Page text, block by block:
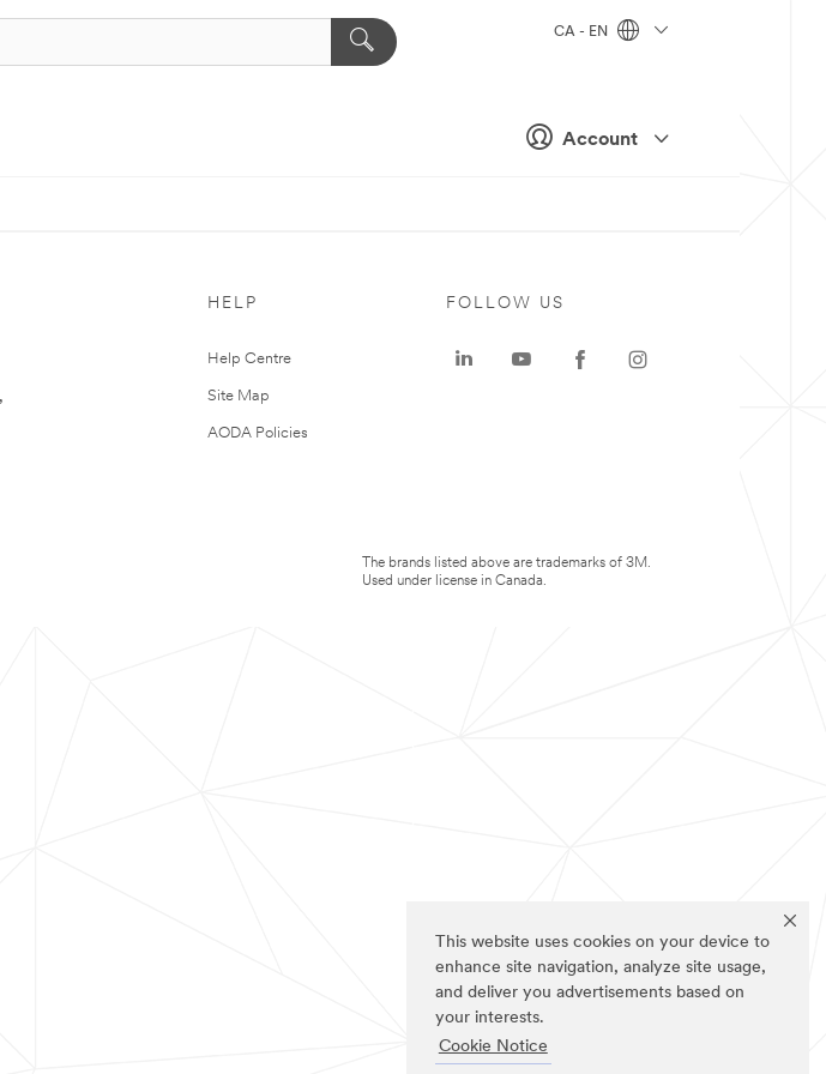
This website uses cookies on your device to
enhance site navigation, analyze site usage,
and deliver you advertisements based on
your interests.
Cookie Notice
Account
CA - EN
HELP
Help Centre
Site Map
AODA Policies
FOLLOW US
The brands listed above are trademarks of 3M.
Used under license in Canada.